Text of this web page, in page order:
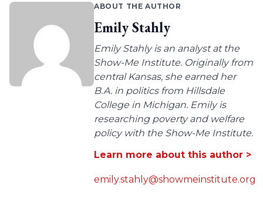
ABOUT THE AUTHOR
Emily Stahly
Emily Stahly is an analyst at the
Show-Me Institute. Originally from
central Kansas, she earned her
B.A. in politics from Hillsdale
College in Michigan. Emily is
researching poverty and welfare
policy with the Show-Me Institute.
Learn more about this author >
emily.stahly@showmeinstitute.org